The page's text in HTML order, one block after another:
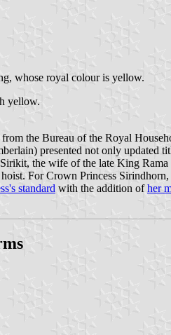
whose royal colour is yellow.
yellow.
from the Bureau of the Royal
presented not only updated
the wife of the late King
For Crown Princess
standard with the addition ofher